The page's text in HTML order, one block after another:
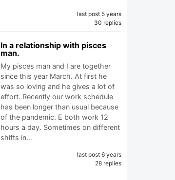
last post 5 years
30 replies
In a relationship with pisces
man.
My pisces man and I are together
since this year March. At first he
was so loving and he gives a lot of
effort. Recently our work schedule
has been longer than usual because
of the pandemic. E both work 12
hours a day. Sometimes on different
shifts in…
last post 6 years
28 replies